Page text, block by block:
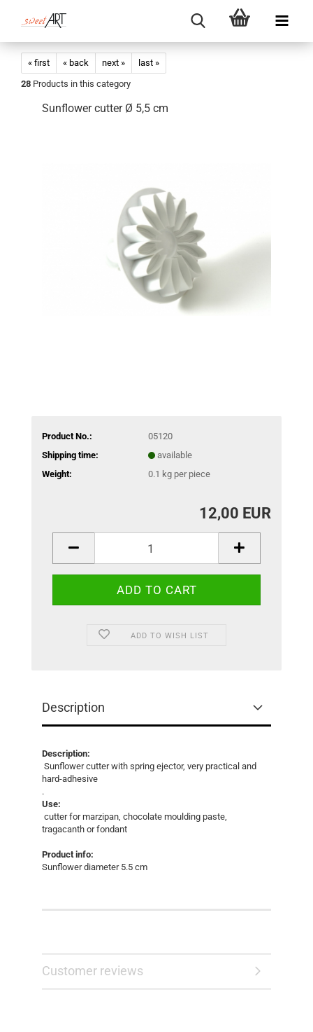
« first « back next »
last »
28 Products in this category
Sunflower cutter Ø 5,5 cm
Product No.:
05120
Shipping time:
available
Weight:
0.1 kg per piece
12,00 EUR
ADD TO WISH LIST
Description
Description:
Sunflower cutter with spring ejector, very practical and
hard-adhesive
.
Use:
cutter for marzipan, chocolate moulding paste,
tragacanth or fondant
Product info:
Sunflower diameter 5.5 cm
Customer reviews